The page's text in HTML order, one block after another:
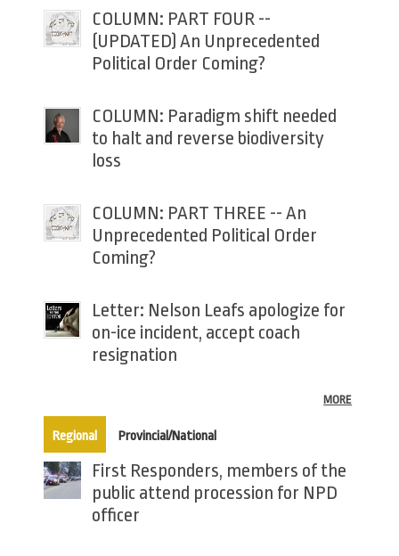
COLUMN: PART FOUR --
(UPDATED) An Unprecedented
Political Order Coming?
COLUMN: Paradigm shift needed
to halt and reverse biodiversity
loss
COLUMN: PART THREE -- An
Unprecedented Political Order
Coming?
Letter: Nelson Leafs apologize for
on-ice incident, accept coach
resignation
MORE
Regional(active tab)
Provincial/National
First Responders, members of the
public attend procession for NPD
officer